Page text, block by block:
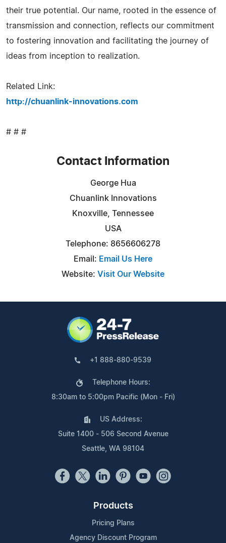
their true potential. Our name, rooted in the essence of
transmission and connection, reflects our commitment
to fostering innovation and facilitating the journey of
ideas from inception to realization.
Related Link:
http://chuanlink-innovations.com
# # #
Contact Information
George Hua
Chuanlink Innovations
Knoxville, Tennessee
USA
Telephone: 8656606278
Email: Email Us Here
Website: Visit Our Website
+1 888-880-9539
Telephone Hours:
8:30am to 5:00pm Pacific (Mon - Fri)
US Address:
Suite 1400 - 506 Second Avenue
Seattle, WA 98104
Products
Pricing Plans
Agency Discount Program